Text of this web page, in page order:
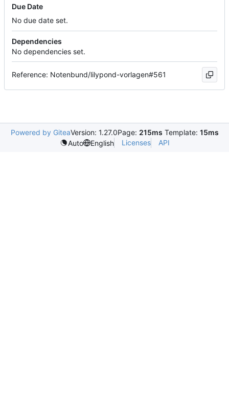
Due Date
No due date set.
Dependencies
No dependencies set.
Reference: Notenbund/lilypond-vorlagen#561
Powered by GiteaVersion: 1.27.0Page: 215ms Template: 15ms
Auto
English Licenses API